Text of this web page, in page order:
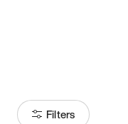
Filters